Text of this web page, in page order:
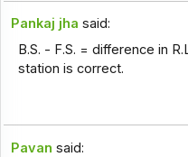
Pankaj jha said:
B.S. - F.S. = difference in
station is correct.
Pavan said: